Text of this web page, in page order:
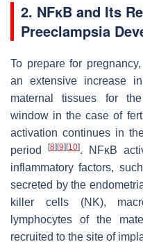
2. NFĸB and Its
Preeclampsia
To prepare for
an extensive increase
maternal tissues for
window in the case of
activation continues in
period
[8] [9] [10]. NFĸB
inflammatory factors,
secreted by the
killer cells (NK),
lymphocytes of the
recruited to the site of